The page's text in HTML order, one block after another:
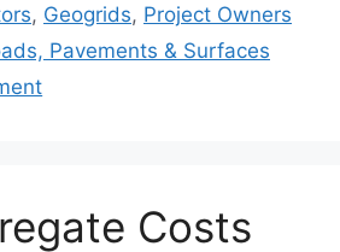
, Geogrids, Project Owners
Pavements & Surfaces
Costs